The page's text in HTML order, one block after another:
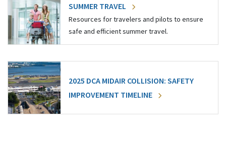
SUMMER TRAVEL
Resources for travelers and pilots to ensure
safe and efficient summer travel.
2025 DCA MIDAIR COLLISION: SAFETY
IMPROVEMENT TIMELINE